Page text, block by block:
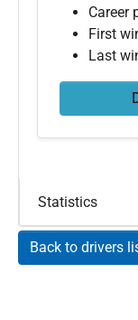
Career
First
Last
Statistics
Back to drivers